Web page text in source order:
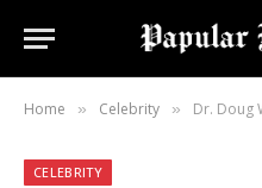
Home » Celebrity » Dr. Doug Weiss
CELEBRITY